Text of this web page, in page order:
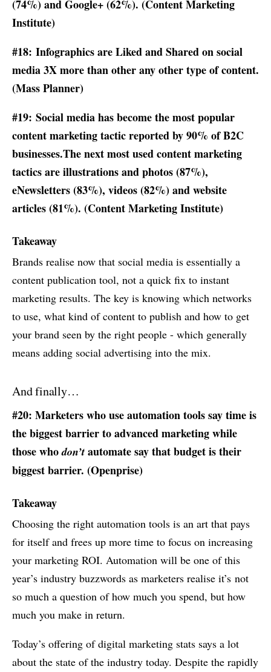
(74%) and Google+ (62%). (Content Marketing
Institute)
#18: Infographics are Liked and Shared on social
media 3X more than other any other type of content.
(Mass Planner)
#19: Social media has become the most popular
content marketing tactic reported by 90% of B2C
businesses.The next most used content marketing
tactics are illustrations and photos (87%),
eNewsletters (83%), videos (82%) and website
articles (81%). (Content Marketing Institute)
Takeaway
Brands realise now that social media is essentially a
content publication tool, not a quick fix to instant
marketing results. The key is knowing which networks
to use, what kind of content to publish and how to get
your brand seen by the right people - which generally
means adding social advertising into the mix.
And finally…
#20: Marketers who use automation tools say time is
the biggest barrier to advanced marketing while
those whodon’t automate say that budget is their
biggest barrier. (Openprise)
Takeaway
Choosing the right automation tools is an art that pays
for itself and frees up more time to focus on increasing
your marketing ROI. Automation will be one of this
year’s industry buzzwords as marketers realise it’s not
so much a question of how much you spend, but how
much you make in return.
Today’s offering of digital marketing stats says a lot
about the state of the industry today. Despite the rapidly